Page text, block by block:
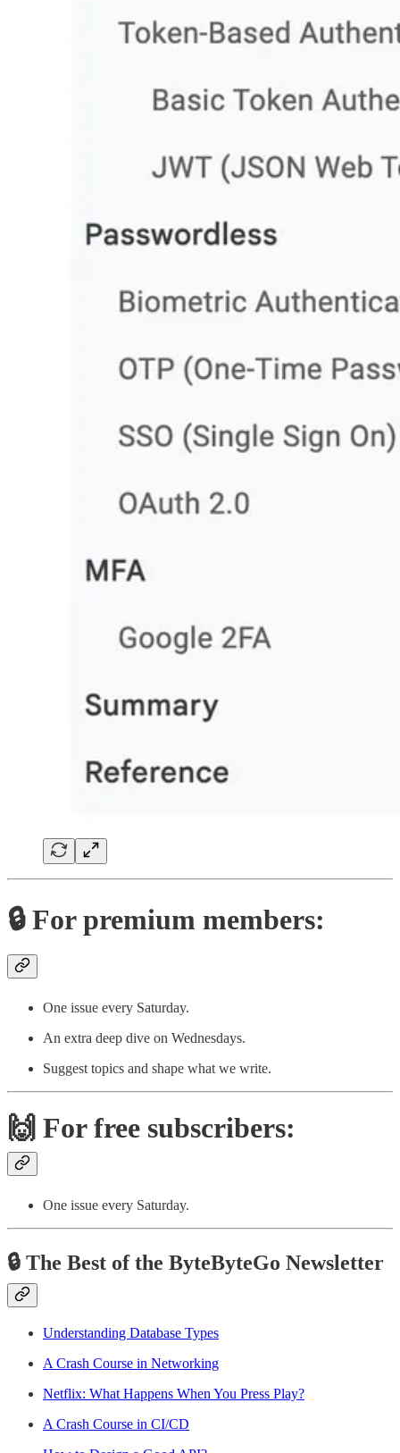
🔒 For premium members:
One issue every Saturday.
An extra deep dive on Wednesdays.
Suggest topics and shape what we write.
🙌 For free subscribers:
One issue every Saturday.
🔒 The Best of the ByteByteGo Newsletter
Understanding Database Types
A Crash Course in Networking
Netflix: What Happens When You Press Play?
A Crash Course in CI/CD